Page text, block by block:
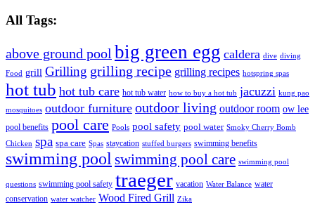
All Tags:
above ground pool big green egg caldera dive diving
Food grill Grilling grilling recipe grilling recipes hotspring spas
hot tub hot tub care hot tub water how to buy a hot tub jacuzzi kung pao
mosquitoes outdoor furniture outdoor living outdoor room ow lee
pool benefits pool care Pools pool safety pool water Smoky Cherry Bomb
Chicken spa spa care Spas staycation stuffed burgers swimming benefits
swimming pool swimming pool care swimming pool
questions swimming pool safety traeger vacation Water Balance water
conservation water watcher Wood Fired Grill Zika